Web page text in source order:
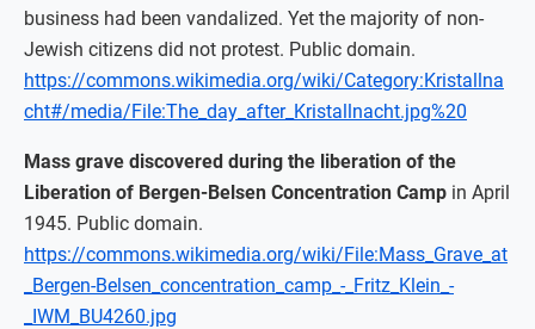
business had been vandalized. Yet the majority of non-
Jewish citizens did not protest. Public domain.
https://commons.wikimedia.org/wiki/Category:Kristallna
cht#/media/File:The_day_after_Kristallnacht.jpg%20
Mass grave discovered during the liberation of the
Liberation of Bergen-Belsen Concentration Camp in April
1945. Public domain.
https://commons.wikimedia.org/wiki/File:Mass_Grave_at
_Bergen-Belsen_concentration_camp_-_Fritz_Klein_-
_IWM_BU4260.jpg